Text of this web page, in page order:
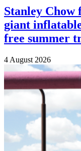
Stanley
giant
free summer
4 August 2026